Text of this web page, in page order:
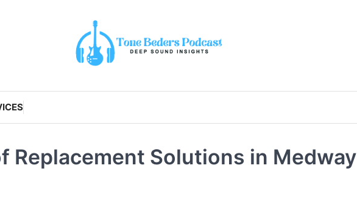
Replacement Solutions in Medway